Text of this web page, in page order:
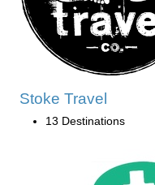
Stoke Travel
13 Destinations